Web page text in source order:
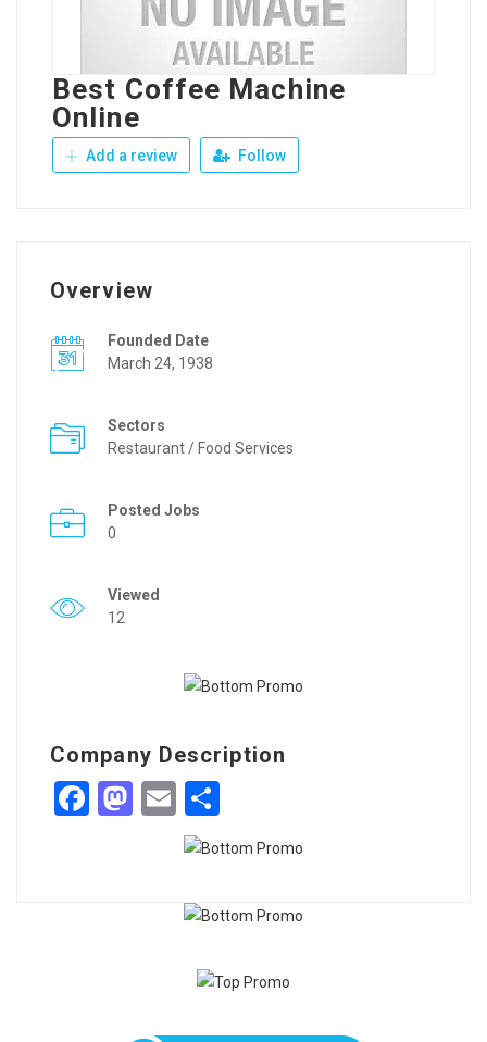
Best Coffee Machine
Online
Add a review Follow
Overview
Founded Date
March 24, 1938
Sectors
Restaurant / Food Services
Posted Jobs
0
Viewed
12
Company Description
Facebook
Mastodon
Email